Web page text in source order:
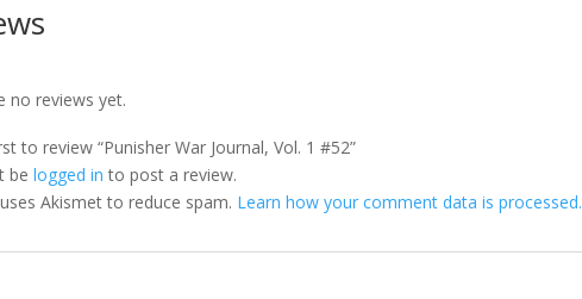
no reviews yet.
to review “Punisher War Journal, Vol. 1 #52”
belogged in to post a review.
Akismet to reduce spam. Learn how your comment data is processed.